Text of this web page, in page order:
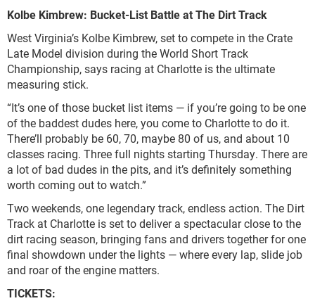
Kolbe Kimbrew: Bucket-List Battle at The Dirt Track
West Virginia’s Kolbe Kimbrew, set to compete in the Crate
Late Model division during the World Short Track
Championship, says racing at Charlotte is the ultimate
measuring stick.
“It’s one of those bucket list items — if you’re going to be one
of the baddest dudes here, you come to Charlotte to do it.
There’ll probably be 60, 70, maybe 80 of us, and about 10
classes racing. Three full nights starting Thursday. There are
a lot of bad dudes in the pits, and it’s definitely something
worth coming out to watch.”
Two weekends, one legendary track, endless action. The Dirt
Track at Charlotte is set to deliver a spectacular close to the
dirt racing season, bringing fans and drivers together for one
final showdown under the lights — where every lap, slide job
and roar of the engine matters.
TICKETS: